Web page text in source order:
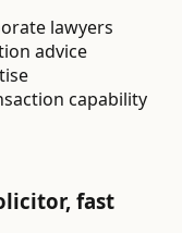
lawyers
advice
capability
fast